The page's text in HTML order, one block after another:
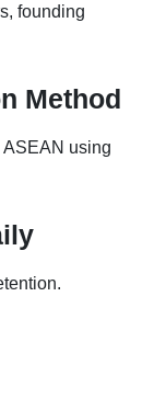
founding
Method
using